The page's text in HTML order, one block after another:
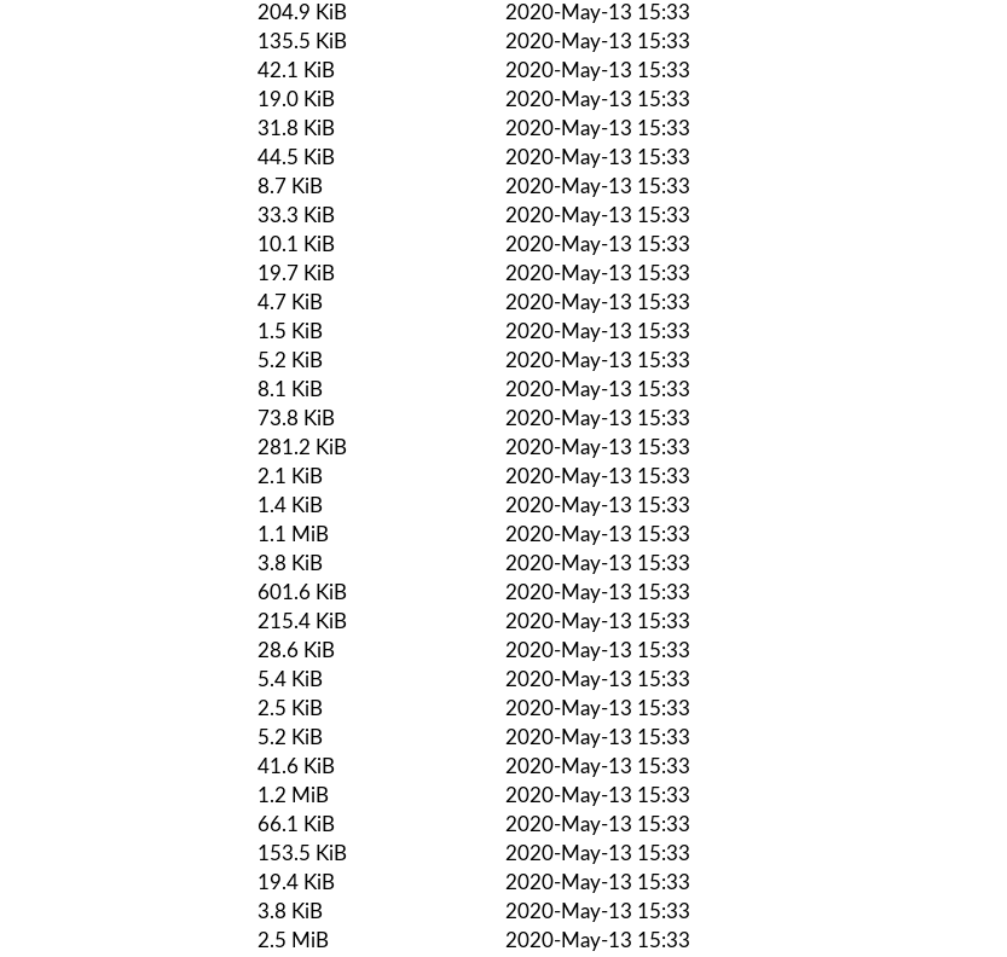
204.9 KiB
2020-May-13 15:33
135.5 KiB
2020-May-13 15:33
42.1 KiB
2020-May-13 15:33
19.0 KiB
2020-May-13 15:33
31.8 KiB
2020-May-13 15:33
44.5 KiB
2020-May-13 15:33
8.7 KiB
2020-May-13 15:33
33.3 KiB
2020-May-13 15:33
10.1 KiB
2020-May-13 15:33
19.7 KiB
2020-May-13 15:33
4.7 KiB
2020-May-13 15:33
1.5 KiB
2020-May-13 15:33
5.2 KiB
2020-May-13 15:33
8.1 KiB
2020-May-13 15:33
73.8 KiB
2020-May-13 15:33
281.2 KiB
2020-May-13 15:33
2.1 KiB
2020-May-13 15:33
1.4 KiB
2020-May-13 15:33
1.1 MiB
2020-May-13 15:33
3.8 KiB
2020-May-13 15:33
601.6 KiB
2020-May-13 15:33
215.4 KiB
2020-May-13 15:33
28.6 KiB
2020-May-13 15:33
5.4 KiB
2020-May-13 15:33
2.5 KiB
2020-May-13 15:33
5.2 KiB
2020-May-13 15:33
41.6 KiB
2020-May-13 15:33
1.2 MiB
2020-May-13 15:33
66.1 KiB
2020-May-13 15:33
153.5 KiB
2020-May-13 15:33
19.4 KiB
2020-May-13 15:33
3.8 KiB
2020-May-13 15:33
2.5 MiB
2020-May-13 15:33